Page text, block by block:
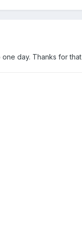
day. Thanks for that